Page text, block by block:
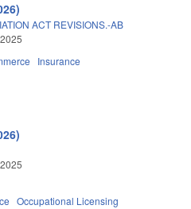
ACT REVISIONS.-AB
Insurance
Occupational Licensing